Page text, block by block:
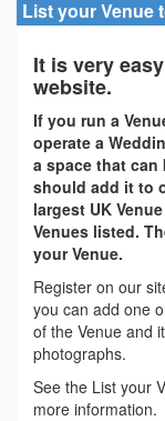
List your Venue
It is very
website.
If you run a
operate a
a space that
should add it to
largest UK
Venues listed.
your Venue.
Register on our
you can add one
of the Venue and
photographs.
See the List your
more information.